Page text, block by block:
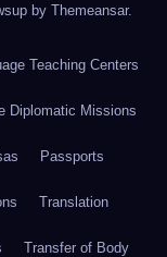
by Themeansar.
Teaching Centers
Diplomatic Missions
Passports
Translation
Transfer of Body